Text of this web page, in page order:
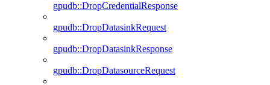
gpudb::DropCredentialResponse
gpudb::DropDatasinkRequest
gpudb::DropDatasinkResponse
gpudb::DropDatasourceRequest